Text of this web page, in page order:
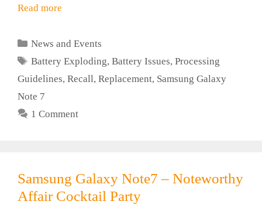
Read more
Categories
News and Events
Tags
Battery Exploding,Battery Issues,Processing
Guidelines, Recall, Replacement, Samsung Galaxy
Note 7
1 Comment
Samsung Galaxy Note7 – Noteworthy
Affair Cocktail Party